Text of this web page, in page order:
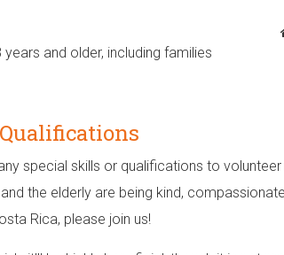
and older, including families
special skills or qualifications to
the elderly are being kind,
Rica, please join us!